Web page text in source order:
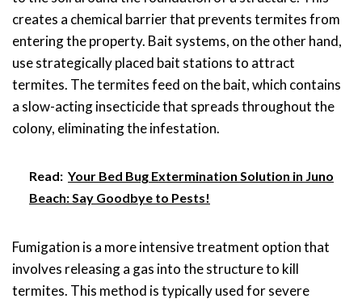
creates a chemical barrier that prevents termites from
entering the property. Bait systems, on the other hand,
use strategically placed bait stations to attract
termites. The termites feed on the bait, which contains
a slow-acting insecticide that spreads throughout the
colony, eliminating the infestation.
Read: Your Bed Bug Extermination Solution in Juno
Beach: Say Goodbye to Pests!
Fumigation is a more intensive treatment option that
involves releasing a gas into the structure to kill
termites. This method is typically used for severe